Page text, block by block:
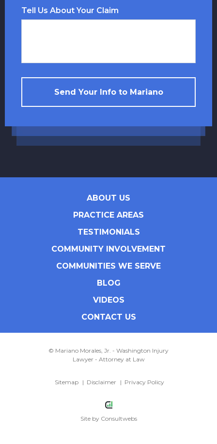
Tell Us About Your Claim
Send Your Info to Mariano
ABOUT US
PRACTICE AREAS
TESTIMONIALS
COMMUNITY INVOLVEMENT
COMMUNITIES WE SERVE
BLOG
VIDEOS
CONTACT US
© Mariano Morales, Jr. - Washington Injury
Lawyer - Attorney at Law
Sitemap Disclaimer Privacy Policy
Site by Consultwebs